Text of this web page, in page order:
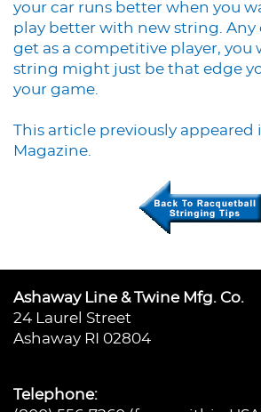
your car runs better when you
play better with new string. Any
get as a competitive player, you
string might just be that edge
your game.
This article previously appeared
Magazine.
Ashaway Line & Twine Mfg. Co.
24 Laurel Street
Ashaway RI 02804
Telephone: